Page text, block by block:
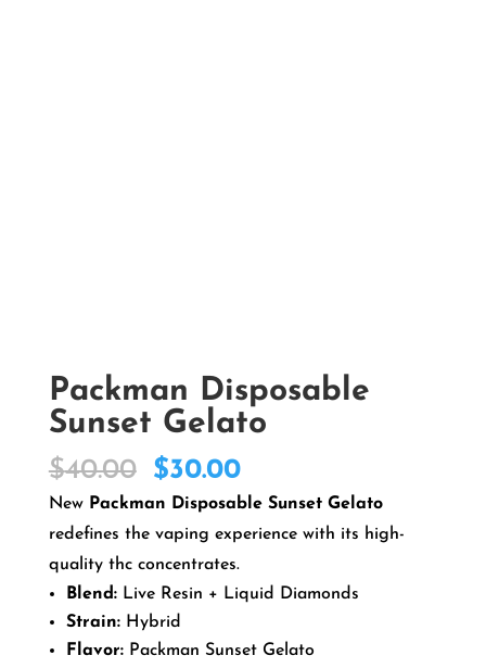
Packman Disposable
Sunset Gelato
$40.00
Original
price
was:
$40.00.
$30.00Current
price
is:
$30.00.
New Packman Disposable Sunset Gelato
redefines the vaping experience with its high-
quality thc concentrates.
Blend:Live Resin + Liquid Diamonds
Strain:Hybrid
Flavor:Packman Sunset Gelato